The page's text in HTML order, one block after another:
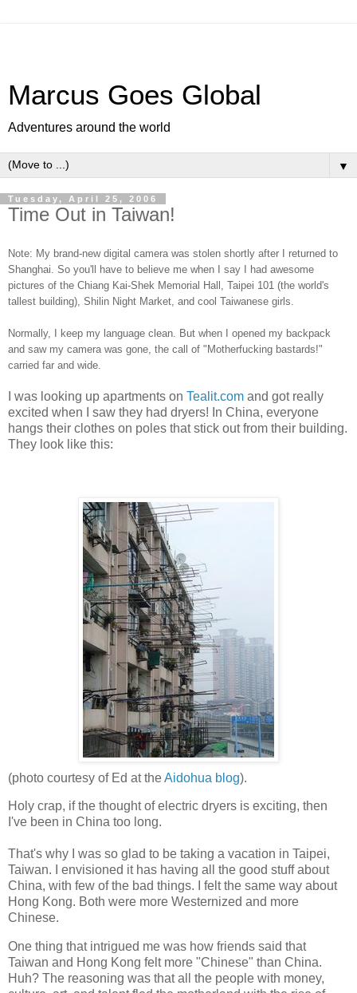
Marcus Goes Global
Adventures around the world
▼
Tuesday, April 25, 2006
Time Out in Taiwan!
Note: My brand-new digital camera was stolen shortly after I returned to
Shanghai. So you'll have to believe me when I say I had awesome
pictures of the Chiang Kai-Shek Memorial Hall, Taipei 101 (the world's
tallest building), Shilin Night Market, and cool Taiwanese girls.
Normally, I keep my language clean. But when I opened my backpack
and saw my camera was gone, the call of "Motherfucking bastards!"
carried far and wide.
I was looking up apartments on Tealit.com and got really
excited when I saw they had dryers! In China, everyone
hangs their clothes on poles that stick out from their building.
They look like this:
(photo courtesy of Ed at theAidohua blog).
Holy crap, if the thought of electric dryers is exciting, then
I've been in China too long.
That's why I was so glad to be taking a vacation in Taipei,
Taiwan. I envisioned it has having all the good stuff about
China, with few of the bad things. I felt the same way about
Hong Kong. Both were more Westernized and more
Chinese.
One thing that intrigued me was how friends said that
Taiwan and Hong Kong felt more "Chinese" than China.
Huh? The reasoning was that all the people with money,